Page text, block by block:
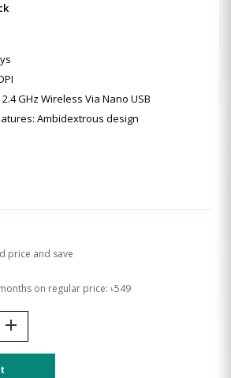
GHz Wireless Via Nano USB
Ambidextrous design
price and save
on regular price: ৳549
add